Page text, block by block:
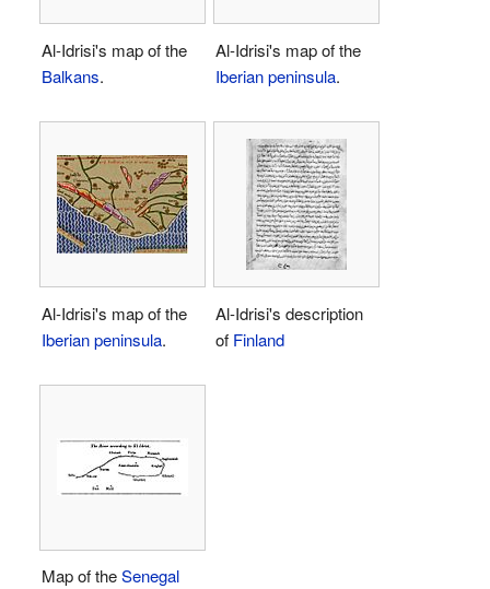
Al-Idrisi's map of the
Balkans.
Al-Idrisi's map of the
Iberian peninsula.
Al-Idrisi's map of the
Iberian peninsula.
Al-Idrisi's description
of Finland
Map of theSenegal